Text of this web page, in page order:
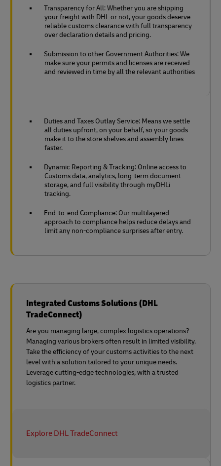
Transparency for All: Whether you are shipping
your freight with DHL or not, your goods deserve
reliable customs clearance with full transparency
over declaration details and pricing.
Submission to other Government Authorities: We
make sure your permits and licenses are received
and reviewed in time by all the relevant authorities
Duties and Taxes Outlay Service: Means we settle
all duties upfront, on your behalf, so your goods
make it to the store shelves and assembly lines
faster.
Dynamic Reporting & Tracking: Online access to
Customs data, analytics, long-term document
storage, and full visibility through myDHLi
tracking.
End-to-end Compliance: Our multilayered
approach to compliance helps reduce delays and
limit any non-compliance surprises after entry.
Integrated Customs Solutions (DHL
TradeConnect)
Are you managing large, complex logistics operations?
Managing various brokers often result in limited visibility.
Take the efficiency of your customs activities to the next
level with a solution tailored to your unique needs.
Leverage cutting-edge technologies, with a trusted
logistics partner.
Explore DHL TradeConnect